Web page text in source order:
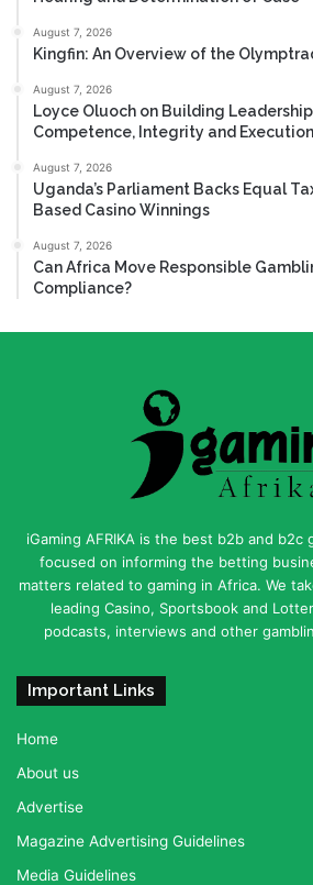
August 7, 2026
Kingfin: An Overview of the
August 7, 2026
Loyce Oluoch on Building
Competence, Integrity and Execution
August 7, 2026
Uganda’s Parliament Backs Equal
Based Casino Winnings
August 7, 2026
Can Africa Move Responsible
Compliance?
iGaming AFRIKA is the best b2b and b2c
focused on informing the betting
matters related to gaming in Africa. We
leading Casino, Sportsbook and
podcasts, interviews and other
Important Links
Home
About us
Advertise
Magazine Advertising Guidelines
Media Guidelines